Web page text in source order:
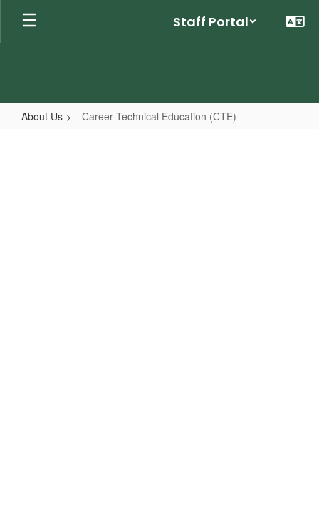
Skip
main
Staff Portal
About Us Career Technical Education (CTE)